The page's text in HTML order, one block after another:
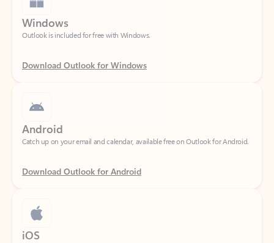
Outlook is included for free with Windows.
Download Outlook for Windows
Catch up on your email and calendar, available free on Outlook for Android.
Download Outlook for Android
iOS
Catch up on your email and calendar, available free on Outlook for iOS.